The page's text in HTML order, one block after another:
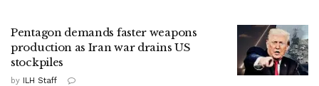
Pentagon demands faster weapons
production as Iran war drains US
stockpiles
by ILH Staff